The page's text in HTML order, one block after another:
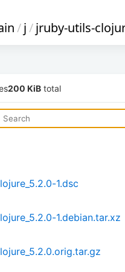
/j/jruby-utils-
200 KiB total
1.dsc
1.debian.tar.xz